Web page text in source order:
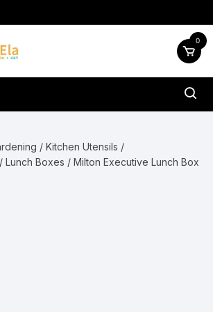
0
/Kitchen Utensils /
Lunch Boxes / Milton Executive Lunch Box